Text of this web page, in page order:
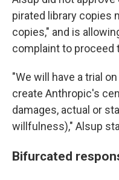
pirated library copies
copies," and is
complaint to proceed
"We will have a trial
create Anthropic's
damages, actual or
willfulness)," Alsup
Bifurcated